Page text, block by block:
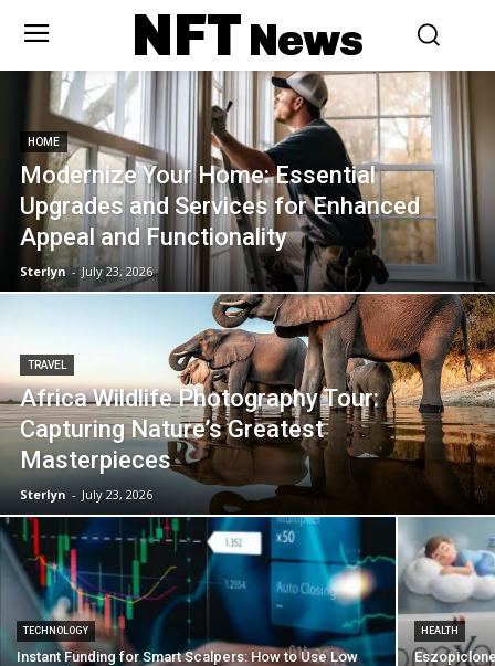
NFTNews
HOME
Modernize Your Home: Essential
Upgrades and Services for Enhanced
Appeal and Functionality
Sterlyn - July 23, 2026
TRAVEL
Africa Wildlife Photography Tour:
Capturing Nature’s Greatest
Masterpieces
Sterlyn - July 23, 2026
TECHNOLOGY
Instant Funding for Smart Scalpers: How to Use Low
HEALTH